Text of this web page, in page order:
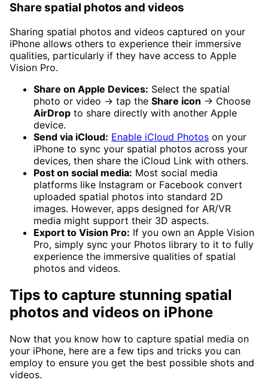
Share spatial photos and videos
Sharing spatial photos and videos captured on your
iPhone allows others to experience their immersive
qualities, particularly if they have access to Apple
Vision Pro.
Share on Apple Devices: Select the spatial
photo or video → tap the Share icon → Choose
AirDrop to share directly with another Apple
device.
Send via iCloud: Enable iCloud Photos on your
iPhone to sync your spatial photos across your
devices, then share the iCloud Link with others.
Post on social media: Most social media
platforms like Instagram or Facebook convert
uploaded spatial photos into standard 2D
images. However, apps designed for AR/VR
media might support their 3D aspects.
Export to Vision Pro: If you own an Apple Vision
Pro, simply sync your Photos library to it to fully
experience the immersive qualities of spatial
photos and videos.
Tips to capture stunning spatial
photos and videos on iPhone
Now that you know how to capture spatial media on
your iPhone, here are a few tips and tricks you can
employ to ensure you get the best possible shots and
videos.